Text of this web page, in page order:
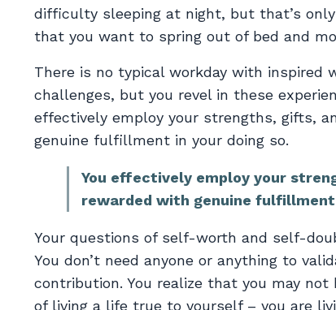
difficulty sleeping at night, but that’s
that you want to spring out of bed and
There is no typical workday with inspired
challenges, but you revel in these
effectively employ your strengths, gifts,
genuine fulfillment in your doing so.
You effectively employ your
rewarded with genuine fulfillment
Your questions of self-worth and self-
You don’t need anyone or anything to
contribution. You realize that you may
of living a life true to yourself – you are